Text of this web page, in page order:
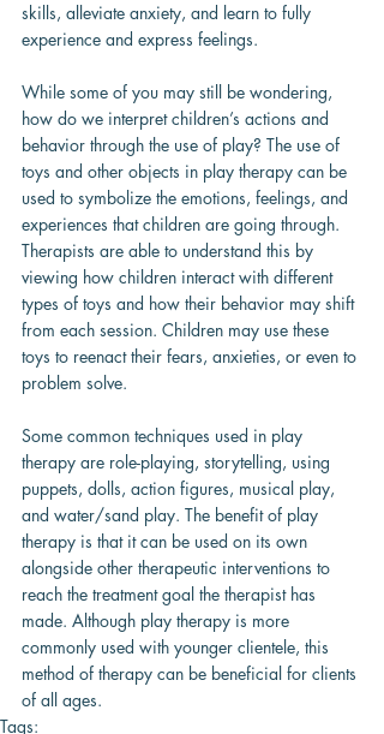
skills, alleviate anxiety, and learn to fully
experience and express feelings.
While some of you may still be wondering,
how do we interpret children’s actions and
behavior through the use of play? The use of
toys and other objects in play therapy can be
used to symbolize the emotions, feelings, and
experiences that children are going through.
Therapists are able to understand this by
viewing how children interact with different
types of toys and how their behavior may shift
from each session. Children may use these
toys to reenact their fears, anxieties, or even to
problem solve.
Some common techniques used in play
therapy are role-playing, storytelling, using
puppets, dolls, action figures, musical play,
and water/sand play. The benefit of play
therapy is that it can be used on its own
alongside other therapeutic interventions to
reach the treatment goal the therapist has
made. Although play therapy is more
commonly used with younger clientele, this
method of therapy can be beneficial for clients
of all ages.
Tags: